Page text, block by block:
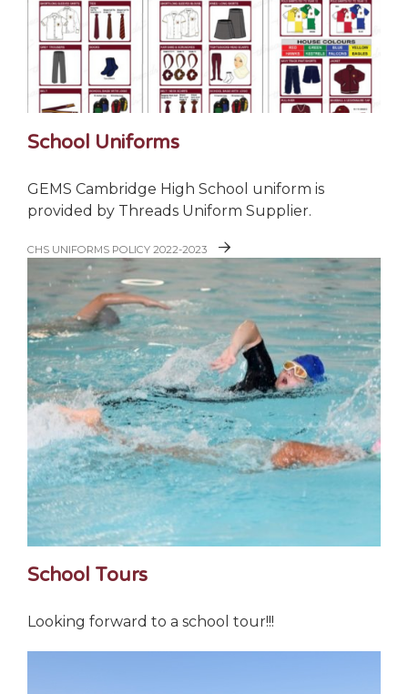
School Uniforms
GEMS Cambridge High School uniform is
provided by Threads Uniform Supplier.
CHS UNIFORMS POLICY 2022-2023
School Tours
Looking forward to a school tour!!!